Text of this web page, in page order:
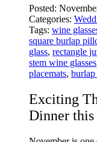
Posted:
Categories:
Tags: wine
square burlap
glass, rectangle
stem wine glasses
placemats,
Exciting
Dinner